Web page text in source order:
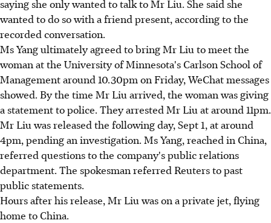
saying she only wanted to talk to Mr Liu. She said she
wanted to do so with a friend present, according to the
recorded conversation.
Ms Yang ultimately agreed to bring Mr Liu to meet the
woman at the University of Minnesota's Carlson School of
Management around 10.30pm on Friday, WeChat messages
showed. By the time Mr Liu arrived, the woman was giving
a statement to police. They arrested Mr Liu at around 11pm.
Mr Liu was released the following day, Sept 1, at around
4pm, pending an investigation. Ms Yang, reached in China,
referred questions to the company's public relations
department. The spokesman referred Reuters to past
public statements.
Hours after his release, Mr Liu was on a private jet, flying
home to China.